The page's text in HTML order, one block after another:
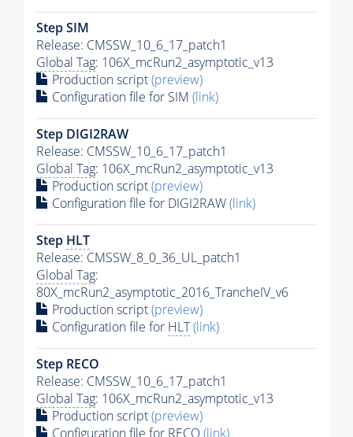
Step SIM
Release: CMSSW_10_6_17_patch1
Global Tag: 106X_mcRun2_asymptotic_v13
Production script(preview)
Configuration file for SIM (link)
Step DIGI2RAW
Release: CMSSW_10_6_17_patch1
Global Tag: 106X_mcRun2_asymptotic_v13
Production script(preview)
Configuration file for DIGI2RAW(link)
Step HLT
Release: CMSSW_8_0_36_UL_patch1
Global Tag:
80X_mcRun2_asymptotic_2016_TrancheIV_v6
Production script(preview)
Configuration file for HLT(link)
Step RECO
Release: CMSSW_10_6_17_patch1
Global Tag: 106X_mcRun2_asymptotic_v13
Production script(preview)
Configuration file for RECO(link)